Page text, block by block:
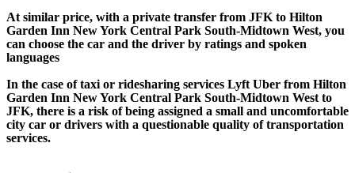
At similar price, with a private transfer from JFK to Hilton
Garden Inn New York Central Park South-Midtown West, you
can choose the car and the driver by ratings and spoken
languages
In the case of taxi or ridesharing services Lyft Uber from Hilton
Garden Inn New York Central Park South-Midtown West to
JFK, there is a risk of being assigned a small and uncomfortable
city car or drivers with a questionable quality of transportation
services.